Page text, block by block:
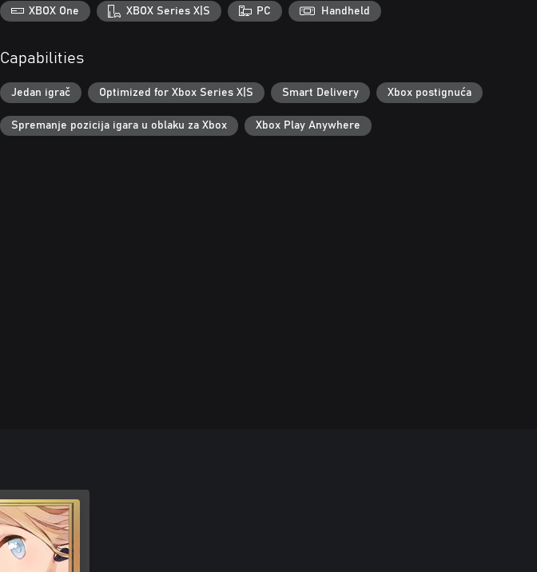
XBOX One XBOX Series X|S PC Handheld
Capabilities
Jedan igrač Optimized for Xbox Series X|S Smart Delivery Xbox postignuća
Spremanje pozicija igara u oblaku za Xbox Xbox Play Anywhere